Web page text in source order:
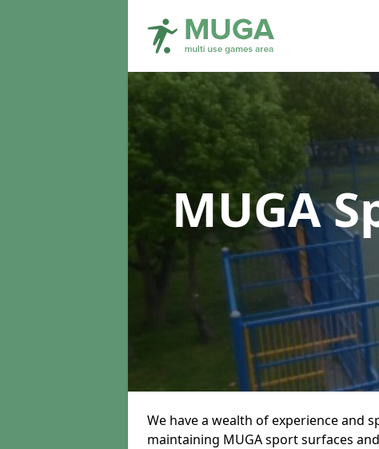
MUGA
We have a wealth of experience and
maintaining MUGA sport surfaces